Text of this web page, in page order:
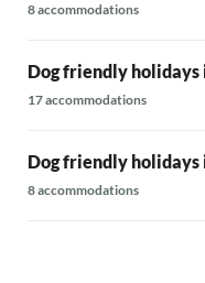
8 accommodations
Dog friendly holidays
17 accommodations
Dog friendly holidays
8 accommodations